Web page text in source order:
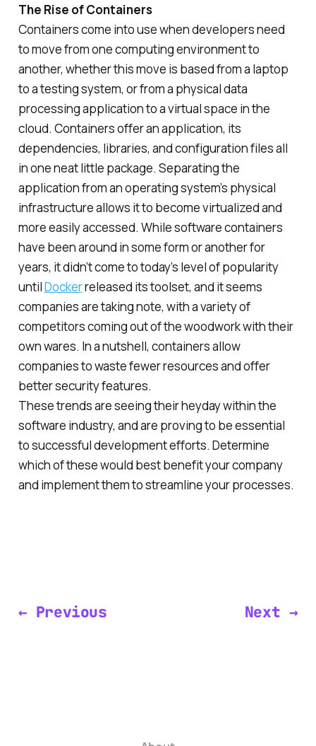
The Rise of Containers
Containers come into use when developers need
to move from one computing environment to
another, whether this move is based from a laptop
to a testing system, or from a physical data
processing application to a virtual space in the
cloud. Containers offer an application, its
dependencies, libraries, and configuration files all
in one neat little package. Separating the
application from an operating system’s physical
infrastructure allows it to become virtualized and
more easily accessed. While software containers
have been around in some form or another for
years, it didn’t come to today’s level of popularity
untilDockerreleased its toolset, and it seems
companies are taking note, with a variety of
competitors coming out of the woodwork with their
own wares. In a nutshell, containers allow
companies to waste fewer resources and offer
better security features.
These trends are seeing their heyday within the
software industry, and are proving to be essential
to successful development efforts. Determine
which of these would best benefit your company
and implement them to streamline your processes.
← Previous Next →